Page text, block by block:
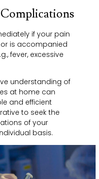
if your pain
is accompanied
fever, excessive
understanding of
at home can
and efficient
to seek the
of your
basis.